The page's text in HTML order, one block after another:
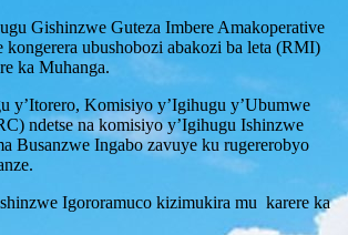
Gishinzwe Guteza Imbere Amakoperative
ubushobozi abakozi ba leta (RMI)
ka Muhanga.
y’Itorero, Komisiyo y’Igihugu y’Ubumwe
ndetse na komisiyo y’Igihugu Ishinzwe
Busanzwe Ingabo zavuye ku rugererobyo
Igororamuco kizimukira mu karere ka